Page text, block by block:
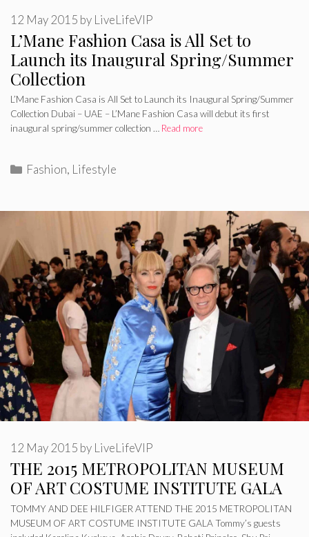
L’Mane Fashion Casa is All Set to
Launch its Inaugural Spring/Summer
Collection
12 May 2015 by LiveLifeVIP
L’Mane Fashion Casa is All Set to Launch its Inaugural Spring/Summer
Collection Dubai – UAE – L’Mane Fashion Casa will debut its first
inaugural spring/summer collection … Read more
Categories
Fashion, Lifestyle
THE 2015 METROPOLITAN MUSEUM
OF ART COSTUME INSTITUTE GALA
12 May 2015 by LiveLifeVIP
TOMMY AND DEE HILFIGER ATTEND THE 2015 METROPOLITAN
MUSEUM OF ART COSTUME INSTITUTE GALA Tommy’s guests